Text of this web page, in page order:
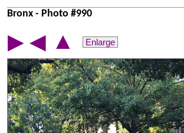
Bronx - Photo #990
▶ ◀ ▲ Enlarge